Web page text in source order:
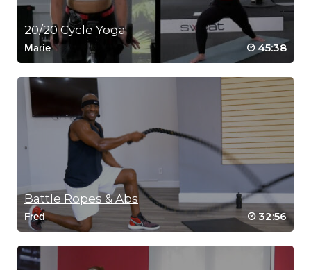
20/20 Cycle Yoga
Marie 45:38
Battle Ropes & Abs
Fred 32:56